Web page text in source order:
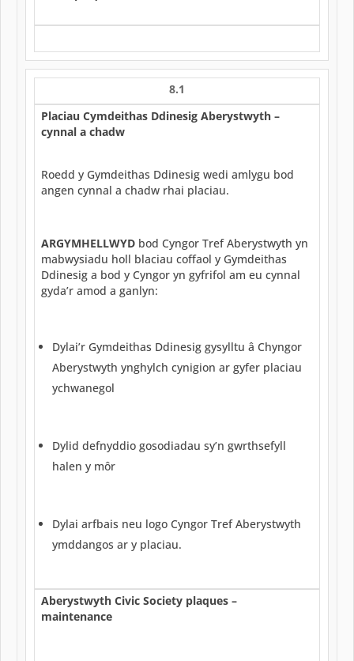
8.1
Placiau Cymdeithas Ddinesig Aberystwyth –
cynnal a chadw
Roedd y Gymdeithas Ddinesig wedi amlygu bod
angen cynnal a chadw rhai placiau.
ARGYMHELLWYD bod Cyngor Tref Aberystwyth yn
mabwysiadu holl blaciau coffaol y Gymdeithas
Ddinesig a bod y Cyngor yn gyfrifol am eu cynnal
gyda’r amod a ganlyn:
Dylai’r Gymdeithas Ddinesig gysylltu â Chyngor
Aberystwyth ynghylch cynigion ar gyfer placiau
ychwanegol
Dylid defnyddio gosodiadau sy’n gwrthsefyll
halen y môr
Dylai arfbais neu logo Cyngor Tref Aberystwyth
ymddangos ar y placiau.
Aberystwyth Civic Society plaques –
maintenance